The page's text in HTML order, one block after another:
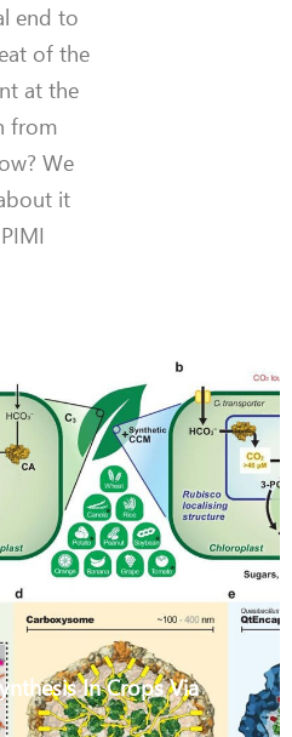
end to
of the
at the
from
We
it
In Crops Via